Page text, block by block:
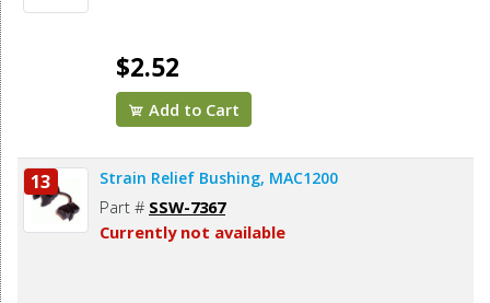
$2.52
Add to Cart
13 Strain Relief Bushing, MAC1200
Part # SSW-7367
Currently not available